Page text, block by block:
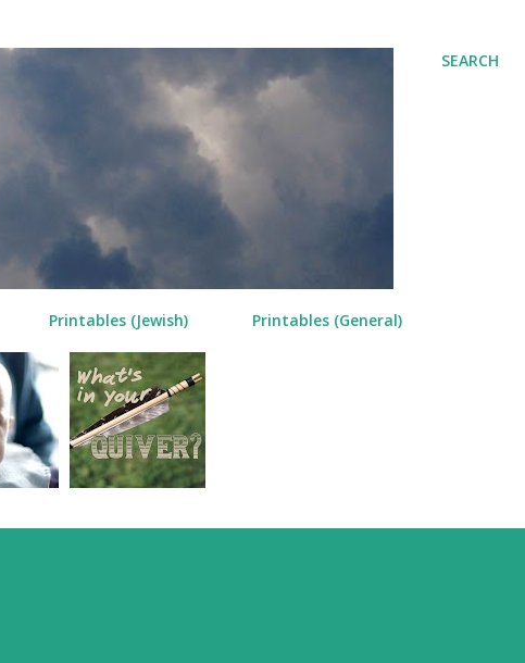
SEARCH
Printables (Jewish) Printables (General)